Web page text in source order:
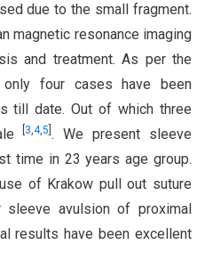
due to the small fragment.
magnetic resonance imaging
and treatment. As per the
only four cases have been
till date. Out of which three
3,4,5 . We present sleeve
time in 23 years age group.
of Krakow pull out suture
avulsion of proximal
results have been excellent